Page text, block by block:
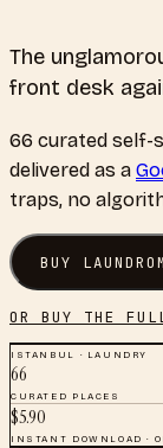
The
front desk
66 curated self-
delivered as a
traps, no
BUY
OR BUY THE
ISTANBUL · LAUNDRY
66
CURATED PLACES
$5.90
INSTANT DOWNLOAD ·